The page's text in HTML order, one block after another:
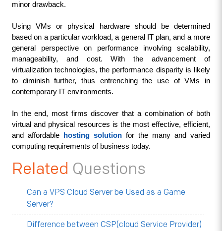
minor drawback.
Using VMs or physical hardware should be determined
based on a particular workload, a general IT plan, and a more
general perspective on performance involving scalability,
manageability, and cost. With the advancement of
virtualization technologies, the performance disparity is likely
to diminish further, thus entrenching the use of VMs in
contemporary IT environments.
In the end, most firms discover that a combination of both
virtual and physical resources is the most effective, efficient,
and affordable
hosting solution for the many and varied
computing requirements of business today.
Related Questions
Can a VPS Cloud Server be Used as a Game
Server?
Difference between CSP(cloud Service Provider)